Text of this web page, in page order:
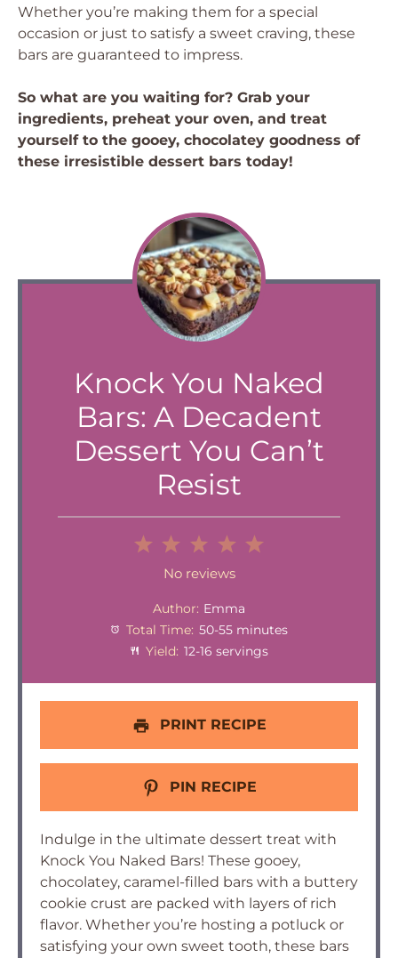
Whether you’re making them for a special
occasion or just to satisfy a sweet craving, these
bars are guaranteed to impress.
So what are you waiting for? Grab your
ingredients, preheat your oven, and treat
yourself to the gooey, chocolatey goodness of
these irresistible dessert bars today!
Knock You Naked
Bars: A Decadent
Dessert You Can’t
Resist
4
Stars
Stars
Stars
1
Star
No reviews
Author: Emma
Total Time: 50-55 minutes
Yield: 12-16 servings
PRINT RECIPE
PIN RECIPE
Indulge in the ultimate dessert treat with
Knock You Naked Bars! These gooey,
chocolatey, caramel-filled bars with a buttery
cookie crust are packed with layers of rich
flavor. Whether you’re hosting a potluck or
satisfying your own sweet tooth, these bars